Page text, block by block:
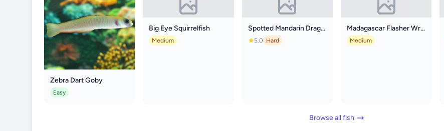
Zebra Dart Goby
Easy
Big Eye Squirrelfish
Medium
Spotted Mandarin Dragonet
5.0 Hard
Madagascar Flasher Wrasse
Medium
Browse all fish